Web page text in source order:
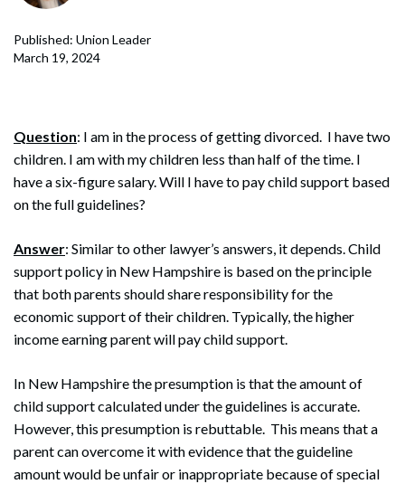
Published: Union Leader
March 19, 2024
Question: I am in the process of getting divorced. I have two
children. I am with my children less than half of the time. I
have a six-figure salary. Will I have to pay child support based
on the full guidelines?
Answer: Similar to other lawyer’s answers, it depends. Child
support policy in New Hampshire is based on the principle
that both parents should share responsibility for the
economic support of their children. Typically, the higher
income earning parent will pay child support.
In New Hampshire the presumption is that the amount of
child support calculated under the guidelines is accurate.
However, this presumption is rebuttable. This means that a
parent can overcome it with evidence that the guideline
amount would be unfair or inappropriate because of special